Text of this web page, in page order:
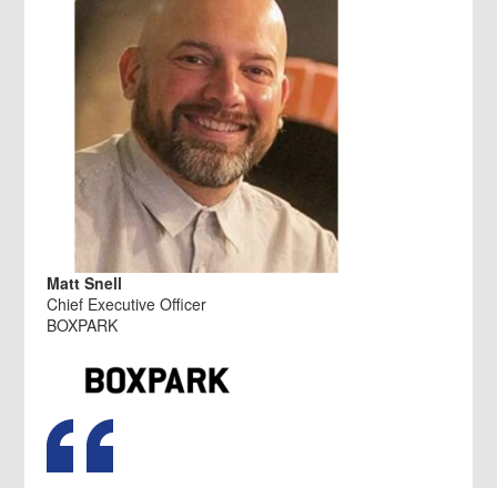
Matt Snell
Chief Executive Officer
BOXPARK